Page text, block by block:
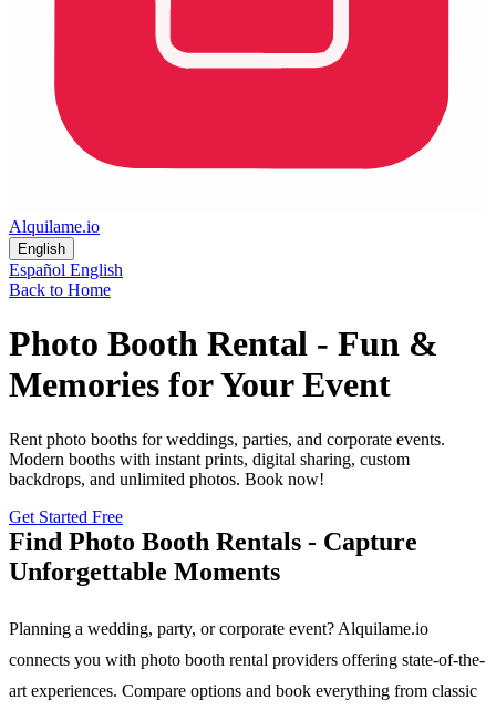
Alquilame.io
English
Español English
Back to Home
Photo Booth Rental - Fun &
Memories for Your Event
Rent photo booths for weddings, parties, and corporate events.
Modern booths with instant prints, digital sharing, custom
backdrops, and unlimited photos. Book now!
Get Started Free
Find Photo Booth Rentals - Capture
Unforgettable Moments
Planning a wedding, party, or corporate event? Alquilame.io
connects you with photo booth rental providers offering state-of-the-
art experiences. Compare options and book everything from classic